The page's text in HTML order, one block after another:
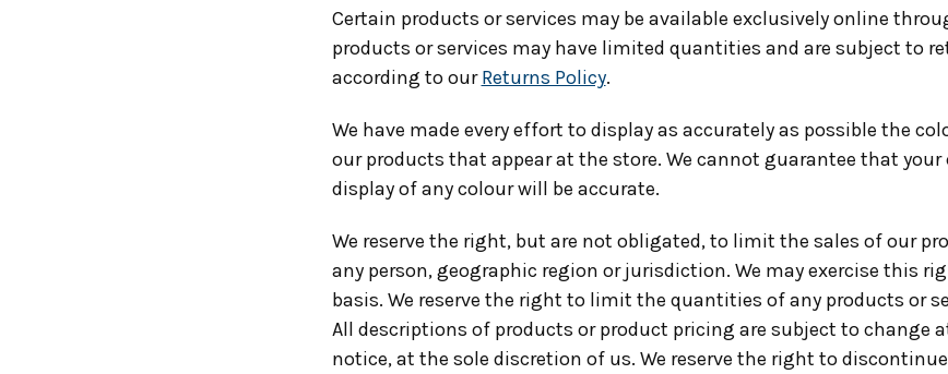
Certain products or services may be available exclusively online
products or services may have limited quantities and are subject to
according to ourReturns Policy.
We have made every effort to display as accurately as possible the
our products that appear at the store. We cannot guarantee that
display of any colour will be accurate.
We reserve the right, but are not obligated, to limit the sales of our
any person, geographic region or jurisdiction. We may exercise this
basis. We reserve the right to limit the quantities of any products or
All descriptions of products or product pricing are subject to change
notice, at the sole discretion of us. We reserve the right to